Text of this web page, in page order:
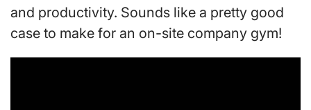
and productivity. Sounds like a pretty good
case to make for an on-site company gym!